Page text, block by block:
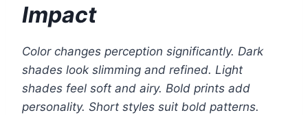
Impact
Color changes perception significantly. Dark
shades look slimming and refined. Light
shades feel soft and airy. Bold prints add
personality. Short styles suit bold patterns.